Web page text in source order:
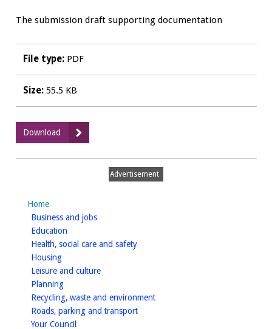
The submission draft supporting documentation
File type: PDF
Size:55.5 KB
Download
KNPEXAM3
-
opening
enquiries
Advertisement
Home
Business and jobshomepage
Education
Health, social care and safetyhomepage
Housinghomepage
Leisure and culturehomepage
Planninghomepage
Recycling, waste and environmenthomepage
Roads, parking and transporthomepage
Your Council